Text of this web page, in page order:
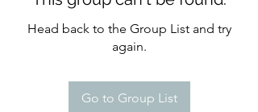
Head back to the Group List and try
again.
Go to Group List